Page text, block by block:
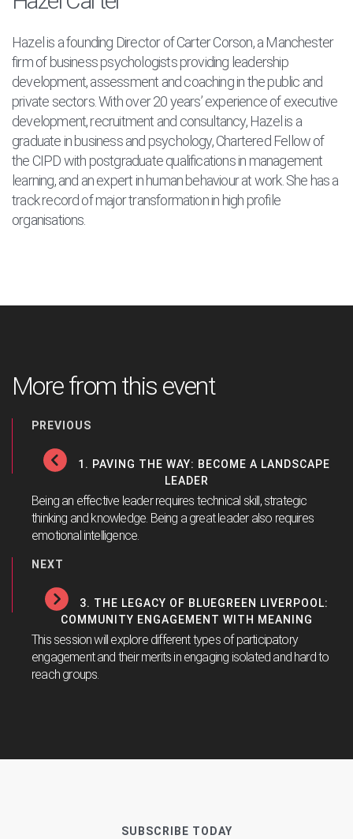
Hazel is a founding Director of Carter Corson, a Manchester
firm of business psychologists providing leadership
development, assessment and coaching in the public and
private sectors. With over 20 years’ experience of executive
development, recruitment and consultancy, Hazel is a
graduate in business and psychology, Chartered Fellow of
the CIPD with postgraduate qualifications in management
learning, and an expert in human behaviour at work. She has a
track record of major transformation in high profile
organisations.
More from this event
PREVIOUS
1. PAVING THE WAY: BECOME A LANDSCAPE
LEADER
Being an effective leader requires technical skill, strategic
thinking and knowledge. Being a great leader also requires
emotional intelligence.
NEXT
3. THE LEGACY OF BLUEGREEN LIVERPOOL:
COMMUNITY ENGAGEMENT WITH MEANING
This session will explore different types of participatory
engagement and their merits in engaging isolated and hard to
reach groups.
SUBSCRIBE TODAY